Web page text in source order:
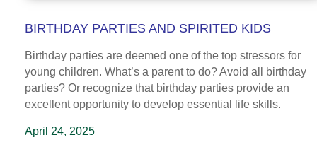
BIRTHDAY PARTIES AND SPIRITED KIDS
Birthday parties are deemed one of the top stressors for
young children. What’s a parent to do? Avoid all birthday
parties? Or recognize that birthday parties provide an
excellent opportunity to develop essential life skills.
April 24, 2025